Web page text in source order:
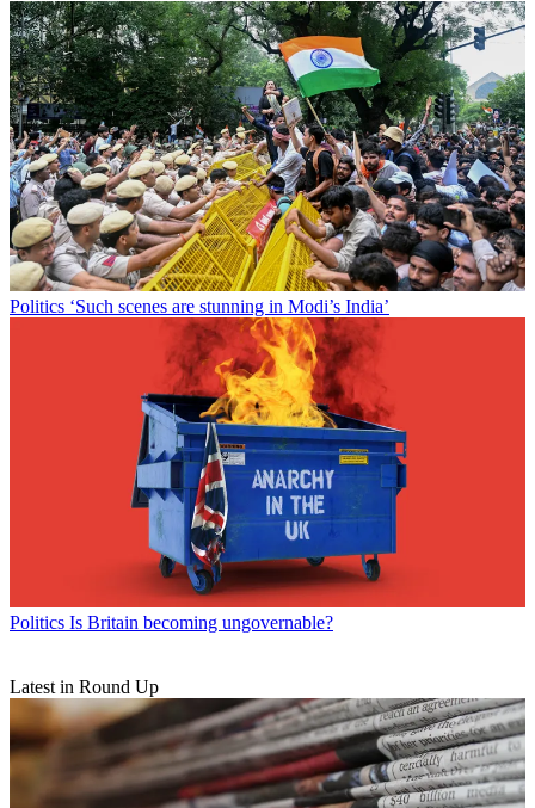
Politics ‘Such scenes are stunning in Modi’s India’
Politics Is Britain becoming ungovernable?
Latest in Round Up